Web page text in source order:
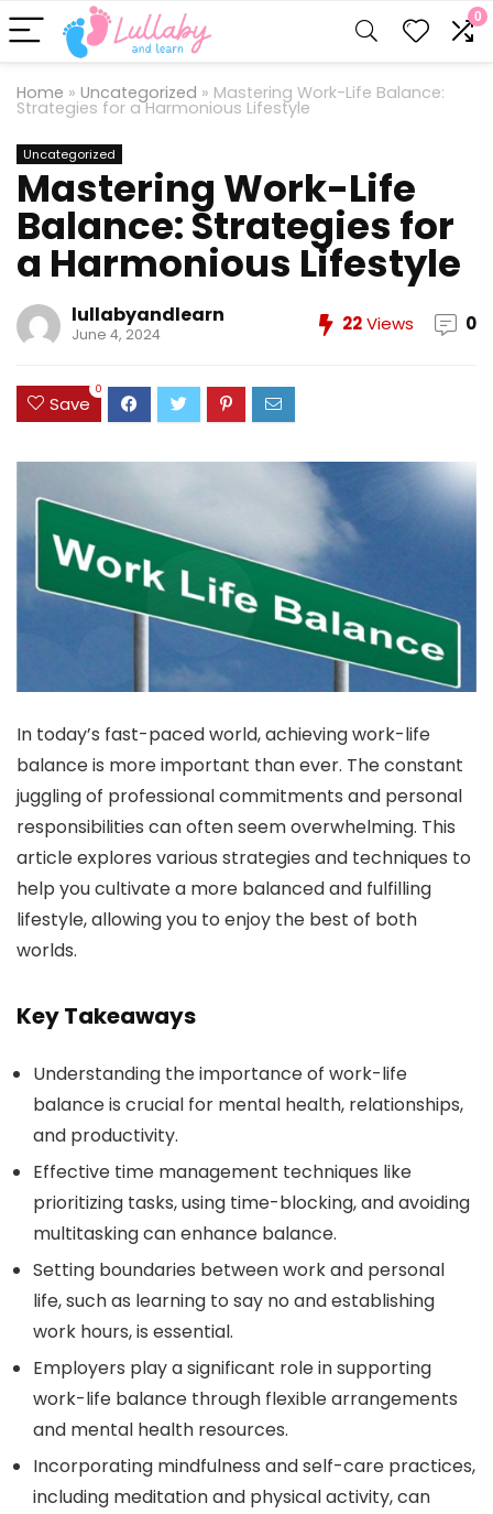
0
Home » Uncategorized » Mastering Work-Life Balance:
Strategies for a Harmonious Lifestyle
Uncategorized
Mastering Work-Life
Balance: Strategies for
a Harmonious Lifestyle
lullabyandlearn
June 4, 2024 22Views 0
Save
0
In today’s fast-paced world, achieving work-life
balance is more important than ever. The constant
juggling of professional commitments and personal
responsibilities can often seem overwhelming. This
article explores various strategies and techniques to
help you cultivate a more balanced and fulfilling
lifestyle, allowing you to enjoy the best of both
worlds.
Key Takeaways
Understanding the importance of work-life
balance is crucial for mental health, relationships,
and productivity.
Effective time management techniques like
prioritizing tasks, using time-blocking, and avoiding
multitasking can enhance balance.
Setting boundaries between work and personal
life, such as learning to say no and establishing
work hours, is essential.
Employers play a significant role in supporting
work-life balance through flexible arrangements
and mental health resources.
Incorporating mindfulness and self-care practices,
including meditation and physical activity, can